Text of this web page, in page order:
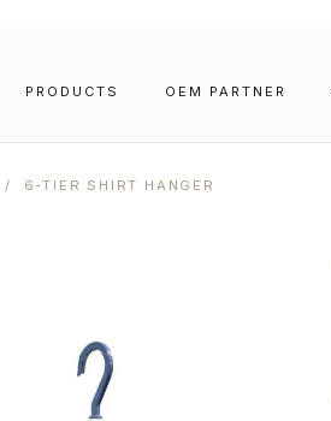
PRODUCTS OEM PARTNER
/ 6-TIER SHIRT HANGER